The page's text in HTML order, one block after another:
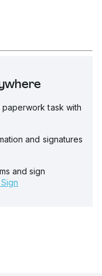
task with
and signatures
and sign